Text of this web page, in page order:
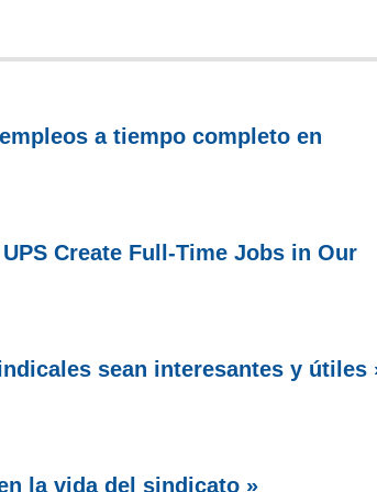
a tiempo completo en
Create Full-Time Jobs in Our
sean interesantes y útiles
la vida del sindicato »